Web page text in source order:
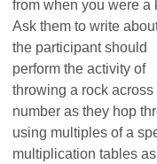
from when you were a
Ask them to write
the participant should
perform the activity of
throwing a rock
number as they hop
using multiples of a
multiplication tables